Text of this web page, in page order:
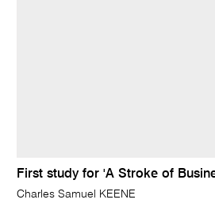
First study for 'A Stroke of
Charles Samuel KEENE